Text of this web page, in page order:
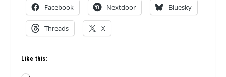
Facebook Nextdoor Bluesky
Threads X
Like this: